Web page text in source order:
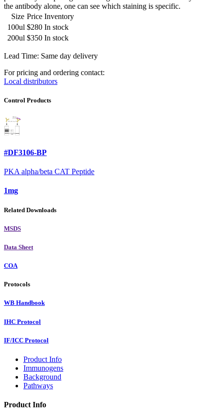
the antibody alone, one can see which staining is specific.
Size Price Inventory
100ul $280 In stock
200ul $350 In stock
Lead Time: Same day delivery
For pricing and ordering contact:
Local distributors
Control Products
#DF3106-BP
PKA alpha/beta CAT Peptide
1mg
Related Downloads
MSDS
Data Sheet
COA
Protocols
WB Handbook
IHC Protocol
IF/ICC Protocol
Product Info
Immunogens
Background
Pathways
Product Info